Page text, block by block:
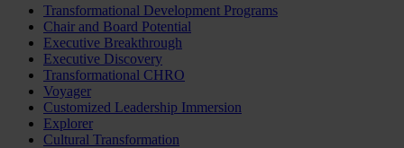
Transformational Development Programs
Chair and Board Potential
Executive Breakthrough
Executive Discovery
Transformational CHRO
Voyager
Customized Leadership Immersion
Explorer
Cultural Transformation